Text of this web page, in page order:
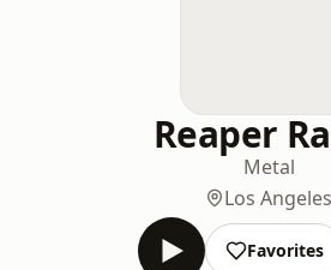
Reaper
Metal
Los Angeles
Favorites